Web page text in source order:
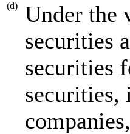
(d)
Under the
securities
securities